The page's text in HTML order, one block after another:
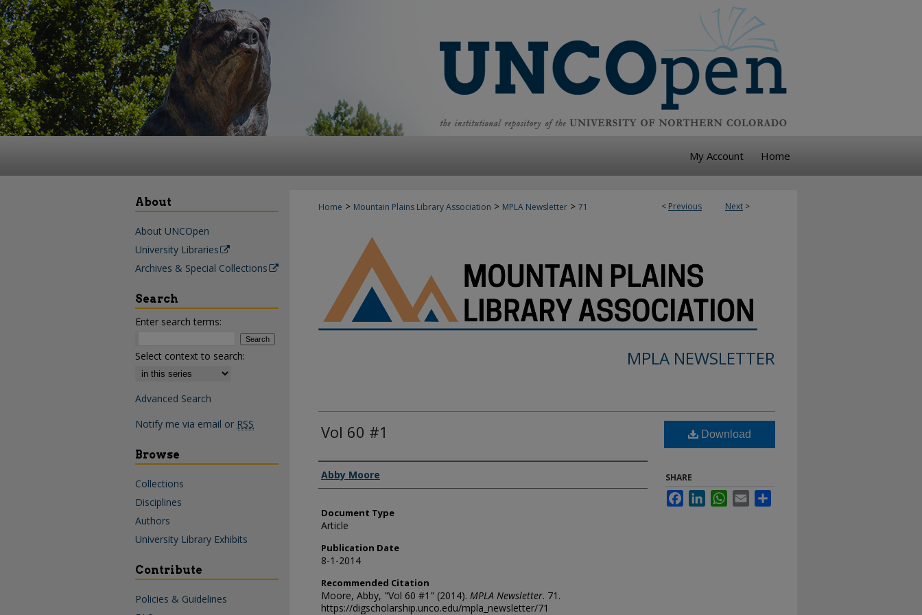
My Account Home
< Previous Next >
Home > Mountain Plains Library Association > MPLA Newsletter > 71
MPLA NEWSLETTER
Vol 60 #1
Authors
Abby Moore
Document Type
Article
Publication Date
8-1-2014
Recommended Citation
Moore, Abby, "Vol 60 #1" (2014). MPLA Newsletter. 71.
https://digscholarship.unco.edu/mpla_newsletter/71
Download
SHARE
FacebookLinkedInWhatsApp
Email
About
About UNCOpen
University Libraries
Archives & Special Collections
Search
Enter search terms:
Select context to search:
Advanced Search
Notify me via email or RSS
Browse
Collections
Disciplines
Authors
University Library Exhibits
Contribute
Policies & Guidelines